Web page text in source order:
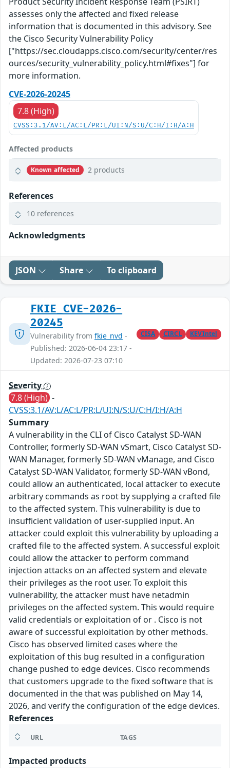
assesses only the affected and fixed release
information that is documented in this advisory. See
the Cisco Security Vulnerability Policy
["https://sec.cloudapps.cisco.com/security/center/res
ources/security_vulnerability_policy.html#fixes"] for
more information.
CVE-2026-20245
7.8 (High)
CVSS:3.1/AV:L/AC:L/PR:L/UI:N/S:U/C:H/I:H/A:H
Affected products
Known affected 2 products
References
10 references
Acknowledgments
JSON Share To clipboard
FKIE_CVE-2026-
20245
Vulnerability from fkie_nvd -
Published: 2026-06-04 23:17 -
Updated: 2026-07-23 07:10
CISA CIRCL KEVIntel
Severity
7.8 (High) -
CVSS:3.1/AV:L/AC:L/PR:L/UI:N/S:U/C:H/I:H/A:H
Summary
A vulnerability in the CLI of Cisco Catalyst SD-WAN
Controller, formerly SD-WAN vSmart, Cisco Catalyst SD-
WAN Manager, formerly SD-WAN vManage, and Cisco
Catalyst SD-WAN Validator, formerly SD-WAN vBond,
could allow an authenticated, local attacker to execute
arbitrary commands as root by supplying a crafted file
to the affected system. This vulnerability is due to
insufficient validation of user-supplied input. An
attacker could exploit this vulnerability by uploading a
crafted file to the affected system. A successful exploit
could allow the attacker to perform command
injection attacks on an affected system and elevate
their privileges as the root user. To exploit this
vulnerability, the attacker must have netadmin
privileges on the affected system. This would require
valid credentials or exploitation of or . Cisco is not
aware of successful exploitation by other methods.
Cisco has observed limited cases where the
exploitation of this bug resulted in a configuration
change pushed to edge devices. Cisco recommends
that customers upgrade to the fixed software that is
documented in the that was published on May 14,
2026, and verify the configuration of the edge devices.
References
URL TAGS
Impacted products